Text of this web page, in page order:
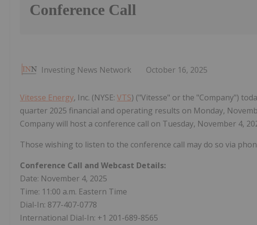
Conference Call
Investing News Network October 16, 2025
Vitesse Energy, Inc. (NYSE: VTS) ("Vitesse" or the "Company")
quarter 2025 financial and operating results on Monday,
Company will host a conference call on Tuesday, November 4,
Those wishing to listen to the conference call may do so via
Conference Call and Webcast Details:
Date: November 4, 2025
Time: 11:00 a.m. Eastern Time
Dial-In: 877-407-0778
International Dial-In: +1 201-689-8565